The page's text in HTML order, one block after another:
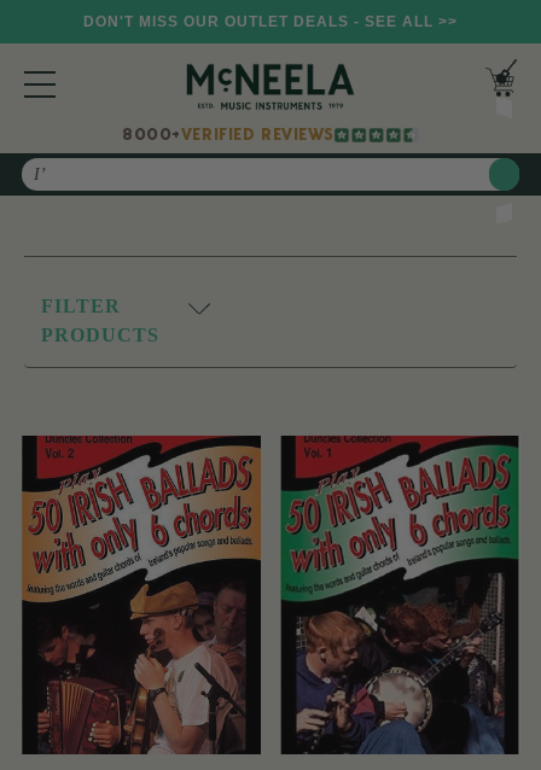
DON'T MISS OUR OUTLET DEALS - SEE ALL >>
8000+VERIFIED REVIEWS
Search
FILTER
PRODUCTS